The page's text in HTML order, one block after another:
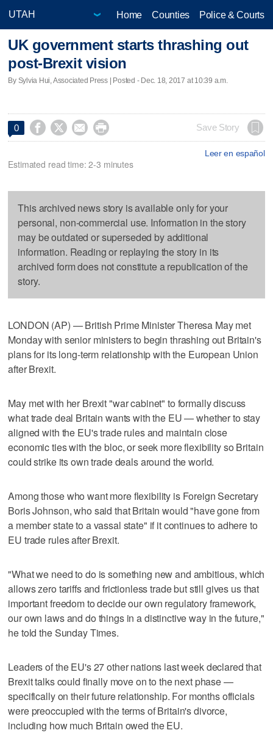
Home Counties Police & Courts
UK government starts thrashing out
post-Brexit vision
By Sylvia Hui, Associated Press | Posted - Dec. 18, 2017 at 10:39 a.m.
0     Save Story
Leer en español
Estimated read time: 2-3 minutes
This archived news story is available only for your
personal, non-commercial use. Information in the story
may be outdated or superseded by additional
information. Reading or replaying the story in its
archived form does not constitute a republication of the
story.
LONDON (AP) — British Prime Minister Theresa May met
Monday with senior ministers to begin thrashing out Britain's
plans for its long-term relationship with the European Union
after Brexit.
May met with her Brexit "war cabinet" to formally discuss
what trade deal Britain wants with the EU — whether to stay
aligned with the EU's trade rules and maintain close
economic ties with the bloc, or seek more flexibility so Britain
could strike its own trade deals around the world.
Among those who want more flexibility is Foreign Secretary
Boris Johnson, who said that Britain would "have gone from
a member state to a vassal state" if it continues to adhere to
EU trade rules after Brexit.
"What we need to do is something new and ambitious, which
allows zero tariffs and frictionless trade but still gives us that
important freedom to decide our own regulatory framework,
our own laws and do things in a distinctive way in the future,"
he told the Sunday Times.
Leaders of the EU's 27 other nations last week declared that
Brexit talks could finally move on to the next phase —
specifically on their future relationship. For months officials
were preoccupied with the terms of Britain's divorce,
including how much Britain owed the EU.